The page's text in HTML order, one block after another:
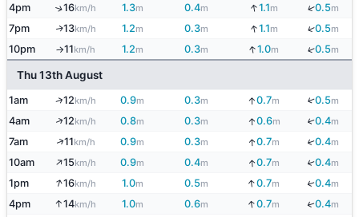
4pm ↑16km/h 1.3m 0.4m ↓1.1m ↓0.5m
7pm ↑13km/h 1.2m 0.3m ↓1.1m ↓0.5m
10pm ↑11km/h 1.2m 0.3m ↓1.0m ↓0.5m
Thu 13th August
1am ↑12km/h 0.9m 0.3m ↓0.7m ↓0.5m
4am ↑12km/h 0.8m 0.3m ↓0.6m ↓0.4m
7am ↑11km/h 0.9m 0.3m ↓0.7m ↓0.4m
10am ↑15km/h 0.9m 0.4m ↓0.7m ↓0.4m
1pm ↑16km/h 1.0m 0.5m ↓0.7m ↓0.4m
4pm ↑14km/h 1.0m 0.6m ↓0.7m ↓0.4m